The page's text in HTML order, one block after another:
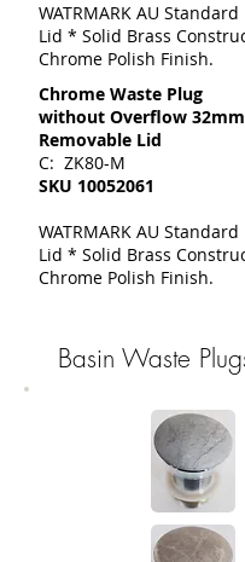
WATRMARK AU
Lid * Solid Brass
Chrome Polish Finish.
Chrome Waste Plug
without Overflow
Removable Lid
C: ZK80-M
SKU 10052061
WATRMARK AU
Lid * Solid Brass
Chrome Polish Finish.
Basin Waste